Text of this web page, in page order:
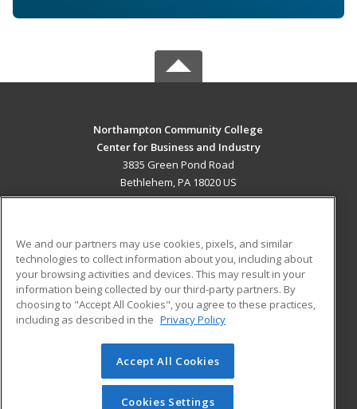
Northampton Community College
Center for Business and Industry
3835 Green Pond Road
Bethlehem, PA 18020 US
ADDITIONAL RESOURCES
Military
Financial Assistance
Help
Student Blog
© 2026 ed2go, a division of Cengage Learning. All rights
reserved. The material on this site cannot be reproduced or
redistributed unless you have obtained prior written
We and our partners may use cookies, pixels, and similar
technologies to collect information about you, including about
your browsing activities and devices. This may result in your
information being collected by our third-party partners. By
choosing to "Accept All Cookies", you agree to these practices,
including as described in the Privacy Policy
Accept All Cookies
Cookies Settings